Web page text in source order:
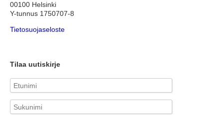
00100 Helsinki
Y-tunnus 1750707-8
Tietosuojaseloste
Tilaa uutiskirje